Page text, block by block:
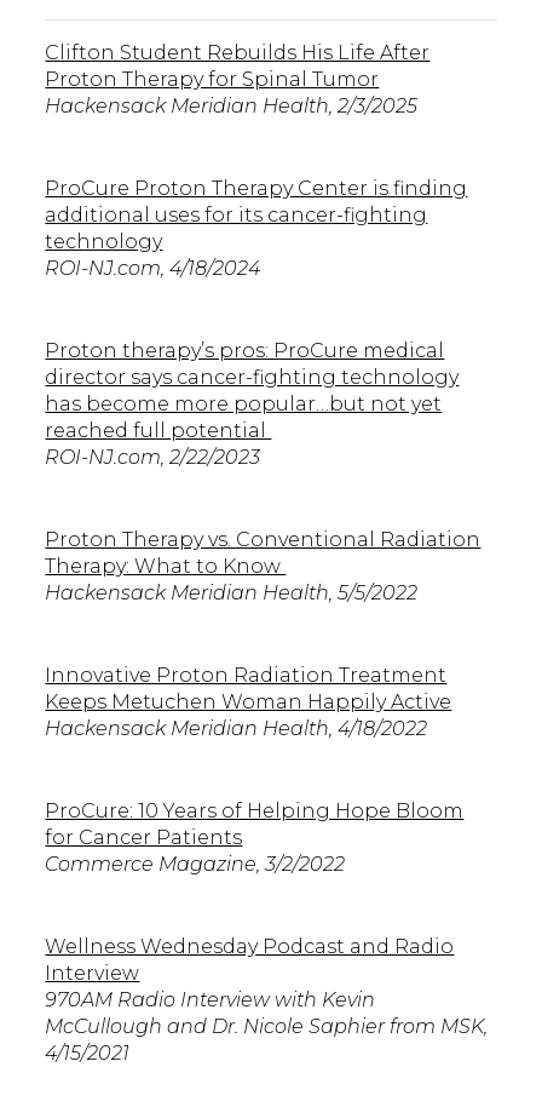
Clifton Student Rebuilds His Life After
Proton Therapy for Spinal Tumor
Hackensack Meridian Health, 2/3/2025
ProCure Proton Therapy Center is finding
additional uses for its cancer-fighting
technology
ROI-NJ.com, 4/18/2024
Proton therapy’s pros: ProCure medical
director says cancer-fighting technology
has become more popular…but not yet
reached full potential
ROI-NJ.com, 2/22/2023
Proton Therapy vs. Conventional Radiation
Therapy: What to Know
Hackensack Meridian Health, 5/5/2022
Innovative Proton Radiation Treatment
Keeps Metuchen Woman Happily Active
Hackensack Meridian Health, 4/18/2022
ProCure: 10 Years of Helping Hope Bloom
for Cancer Patients
Commerce Magazine, 3/2/2022
Wellness Wednesday Podcast and Radio
Interview
970AM Radio Interview with Kevin
McCullough and Dr. Nicole Saphier from MSK,
4/15/2021